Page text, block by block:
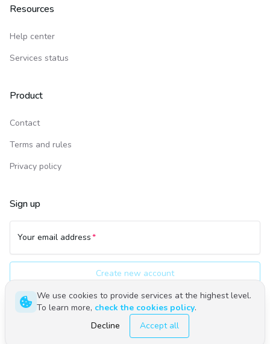
Resources
Help center
Services status
Product
Contact
Terms and rules
Privacy policy
Sign up
Your email address
Create new account
Polski English
Upwind24. All rights reserved.
We use cookies to provide services at the highest level.
To learn more, check the cookies policy.
Decline
Accept all